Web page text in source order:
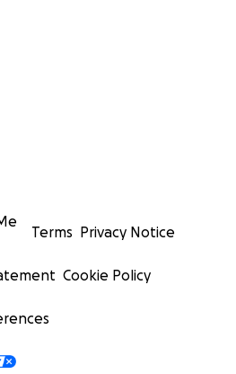
Terms Privacy Notice
Cookie Policy